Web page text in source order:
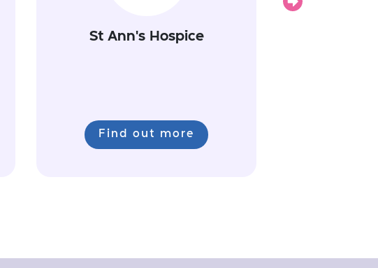
St Ann's Hospice
Find out more